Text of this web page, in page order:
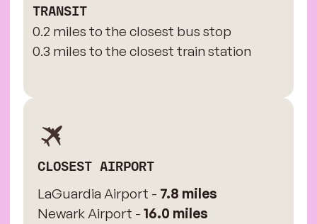
TRANSIT
0.2 miles to the closest bus stop
0.3 miles to the closest train station
CLOSEST AIRPORT
LaGuardia Airport - 7.8 miles
Newark Airport - 16.0 miles